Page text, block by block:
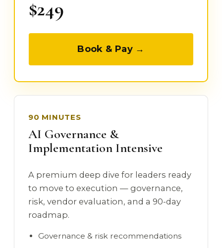
$249
Book & Pay →
90 MINUTES
AI Governance &
Implementation Intensive
A premium deep dive for leaders ready
to move to execution — governance,
risk, vendor evaluation, and a 90-day
roadmap.
Governance & risk recommendations